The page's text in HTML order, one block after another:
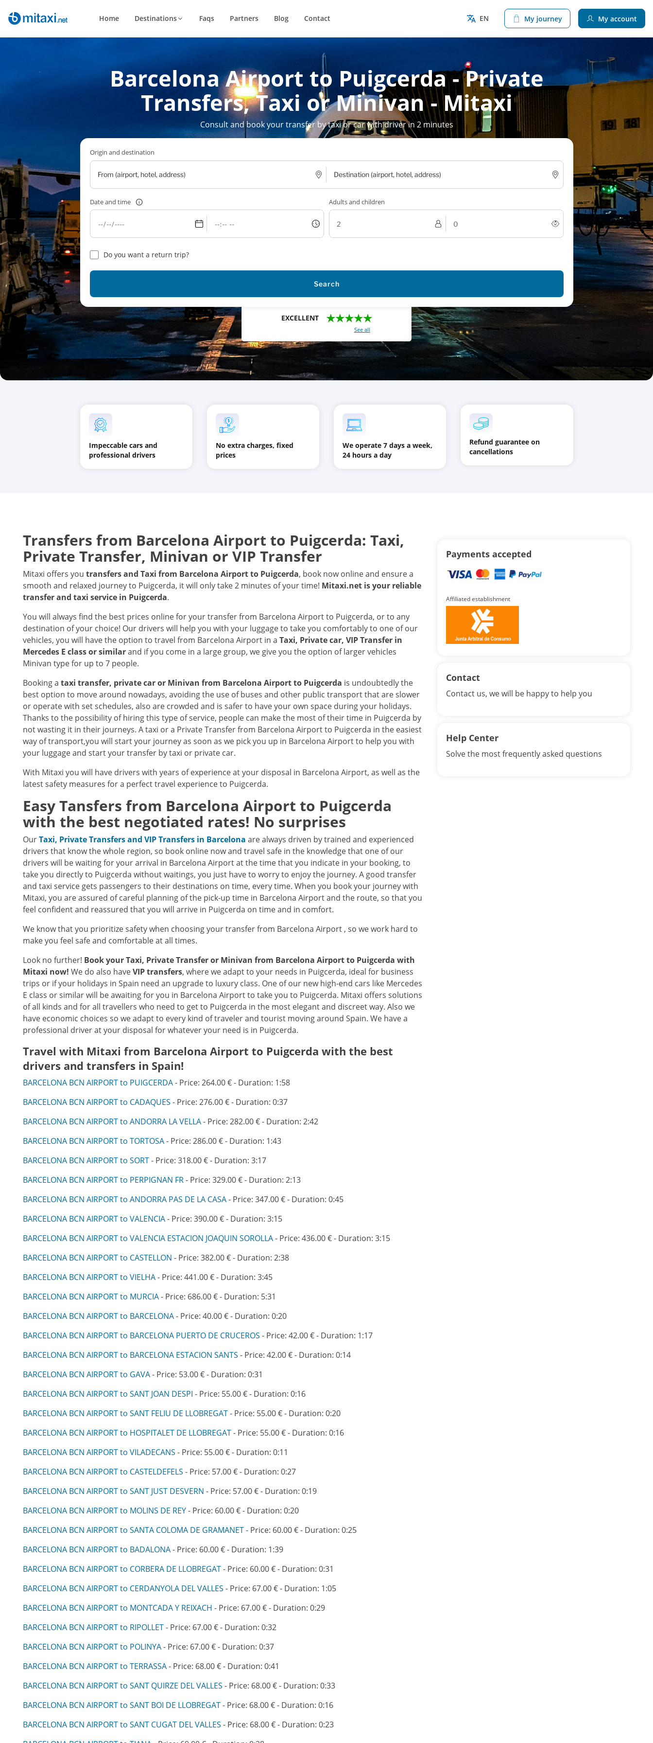
Home Destinations Faqs Partners Blog Contact EN My journey My account
Barcelona Airport to Puigcerda - Private
Transfers, Taxi or Minivan - Mitaxi
Consult and book your transfer by taxi or car with driver in 2 minutes
Origin and destination
Date and time Adults and children
Do you want a return trip?
Search
EXCELLENT ★★★★★
See all
Impeccable cars and
professional drivers
No extra charges, fixed
prices
We operate 7 days a week,
24 hours a day
Refund guarantee on
cancellations
Transfers from Barcelona Airport to Puigcerda: Taxi,
Private Transfer, Minivan or VIP Transfer
Mitaxi offers you transfers and Taxi from Barcelona Airportto Puigcerda, book now online and ensure a
smooth and relaxed journey to Puigcerda, it will only take 2 minutes of your time! Mitaxi.net is your reliable
transfer and taxi service in Puigcerda.
You will always find the best prices online for your transfer from Barcelona Airport to Puigcerda, or to any
destination of your choice! Our drivers will help you with your luggage to take you comfortably to one of our
vehicles, you will have the option to travel from Barcelona Airport in a Taxi, Private car, VIP Transfer in
Mercedes E class or similarand if you come in a large group, we give you the option of larger vehicles
Minivan type for up to 7 people.
Booking a taxi transfer, private car or Minivan from Barcelona Airportto Puigcerda is undoubtedly the
best option to move around nowadays, avoiding the use of buses and other public transport that are slower
or operate with set schedules, also are crowded and is safer to have your own space during your holidays.
Thanks to the possibility of hiring this type of service, people can make the most of their time in Puigcerda by
not wasting it in their journeys. A taxi or a Private Transfer from Barcelona Airport to Puigcerda in the easiest
way of transport,you will start your journey as soon as we pick you up in Barcelona Airport to help you with
your luggage and start your transfer by taxi or private car.
With Mitaxi you will have drivers with years of experience at your disposal in Barcelona Airport, as well as the
latest safety measures for a perfect travel experience to Puigcerda.
Easy Tansfers from Barcelona Airport to Puigcerda
with the best negotiated rates! No surprises
OurTaxi, Private Transfers and VIP Transfers in Barcelona are always driven by trained and experienced
drivers that know the whole region, so book online now and travel safe in the knowledge that one of our
drivers will be waiting for your arrival in Barcelona Airport at the time that you indicate in your booking, to
take you directly to Puigcerda without waitings, you just have to worry to enjoy the journey. A good transfer
and taxi service gets passengers to their destinations on time, every time. When you book your journey with
Mitaxi, you are assured of careful planning of the pick-up time in Barcelona Airport and the route, so that you
feel confident and reassured that you will arrive in Puigcerda on time and in comfort.
We know that you prioritize safety when choosing your transfer from Barcelona Airport , so we work hard to
make you feel safe and comfortable at all times.
Look no further! Book your Taxi, Private Transfer or Minivan from Barcelona Airportto Puigcerda with
Mitaxi now! We do also haveVIP transfers, where we adapt to your needs in Puigcerda, ideal for business
trips or if your holidays in Spain need an upgrade to luxury class. One of our new high-end cars like Mercedes
E class or similar will be awaiting for you in Barcelona Airport to take you to Puigcerda. Mitaxi offers solutions
of all kinds and for all travellers who need to get to Puigcerda in the most elegant and discreet way. Also we
have economic choices so we adapt to every kind of traveler and tourist moving around Spain. We have a
professional driver at your disposal for whatever your need is in Puigcerda.
Travel with Mitaxi from Barcelona Airport to Puigcerda with the best
drivers and transfers in Spain!
BARCELONA BCN AIRPORT to PUIGCERDA- Price: 264.00 € - Duration: 1:58
BARCELONA BCN AIRPORT to CADAQUES - Price: 276.00 € - Duration: 0:37
BARCELONA BCN AIRPORT to ANDORRA LA VELLA- Price: 282.00 € - Duration: 2:42
BARCELONA BCN AIRPORT to TORTOSA- Price: 286.00 € - Duration: 1:43
BARCELONA BCN AIRPORT to SORT- Price: 318.00 € - Duration: 3:17
BARCELONA BCN AIRPORT to PERPIGNAN FR- Price: 329.00 € - Duration: 2:13
BARCELONA BCN AIRPORT to ANDORRA PAS DE LA CASA- Price: 347.00 € - Duration: 0:45
BARCELONA BCN AIRPORT to VALENCIA- Price: 390.00 € - Duration: 3:15
BARCELONA BCN AIRPORT to VALENCIA ESTACION JOAQUIN SOROLLA- Price: 436.00 € - Duration: 3:15
BARCELONA BCN AIRPORT to CASTELLON - Price: 382.00 € - Duration: 2:38
BARCELONA BCN AIRPORT to VIELHA- Price: 441.00 € - Duration: 3:45
BARCELONA BCN AIRPORT to MURCIA- Price: 686.00 € - Duration: 5:31
BARCELONA BCN AIRPORT to BARCELONA- Price: 40.00 € - Duration: 0:20
BARCELONA BCN AIRPORT to BARCELONA PUERTO DE CRUCEROS - Price: 42.00 € - Duration: 1:17
BARCELONA BCN AIRPORT to BARCELONA ESTACION SANTS - Price: 42.00 € - Duration: 0:14
BARCELONA BCN AIRPORT to GAVA- Price: 53.00 € - Duration: 0:31
BARCELONA BCN AIRPORT to SANT JOAN DESPI - Price: 55.00 € - Duration: 0:16
BARCELONA BCN AIRPORT to SANT FELIU DE LLOBREGAT- Price: 55.00 € - Duration: 0:20
BARCELONA BCN AIRPORT to HOSPITALET DE LLOBREGAT- Price: 55.00 € - Duration: 0:16
BARCELONA BCN AIRPORT to VILADECANS - Price: 55.00 € - Duration: 0:11
BARCELONA BCN AIRPORT to CASTELDEFELS - Price: 57.00 € - Duration: 0:27
BARCELONA BCN AIRPORT to SANT JUST DESVERN - Price: 57.00 € - Duration: 0:19
BARCELONA BCN AIRPORT to MOLINS DE REY- Price: 60.00 € - Duration: 0:20
BARCELONA BCN AIRPORT to SANTA COLOMA DE GRAMANET- Price: 60.00 € - Duration: 0:25
BARCELONA BCN AIRPORT to BADALONA- Price: 60.00 € - Duration: 1:39
BARCELONA BCN AIRPORT to CORBERA DE LLOBREGAT- Price: 60.00 € - Duration: 0:31
BARCELONA BCN AIRPORT to CERDANYOLA DEL VALLES - Price: 67.00 € - Duration: 1:05
BARCELONA BCN AIRPORT to MONTCADA Y REIXACH - Price: 67.00 € - Duration: 0:29
BARCELONA BCN AIRPORT to RIPOLLET- Price: 67.00 € - Duration: 0:32
BARCELONA BCN AIRPORT to POLINYA- Price: 67.00 € - Duration: 0:37
BARCELONA BCN AIRPORT to TERRASSA- Price: 68.00 € - Duration: 0:41
BARCELONA BCN AIRPORT to SANT QUIRZE DEL VALLES - Price: 68.00 € - Duration: 0:33
BARCELONA BCN AIRPORT to SANT BOI DE LLOBREGAT- Price: 68.00 € - Duration: 0:16
BARCELONA BCN AIRPORT to SANT CUGAT DEL VALLES - Price: 68.00 € - Duration: 0:23
Payments accepted
Affiliated establishment
Contact
Contact us, we will be happy to help you
Help Center
Solve the most frequently asked questions